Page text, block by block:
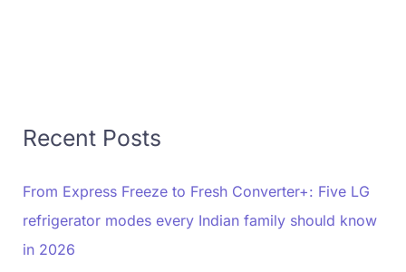
Recent Posts
From Express Freeze to Fresh Converter+: Five LG
refrigerator modes every Indian family should know
in 2026